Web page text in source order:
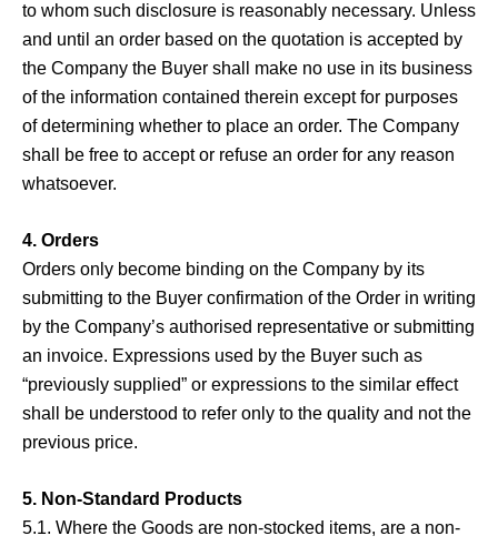
to whom such disclosure is reasonably necessary. Unless
and until an order based on the quotation is accepted by
the Company the Buyer shall make no use in its business
of the information contained therein except for purposes
of determining whether to place an order. The Company
shall be free to accept or refuse an order for any reason
whatsoever.
4. Orders
Orders only become binding on the Company by its
submitting to the Buyer confirmation of the Order in writing
by the Company’s authorised representative or submitting
an invoice. Expressions used by the Buyer such as
“previously supplied” or expressions to the similar effect
shall be understood to refer only to the quality and not the
previous price.
5. Non-Standard Products
5.1. Where the Goods are non-stocked items, are a non-